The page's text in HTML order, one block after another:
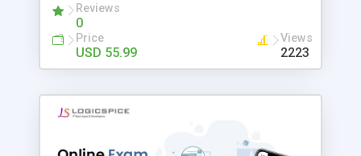
Reviews
0
Price
USD 55.99
Views
2223